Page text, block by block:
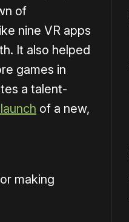
of
nine VR apps
It also helped
games in
a talent-
of a new,
making